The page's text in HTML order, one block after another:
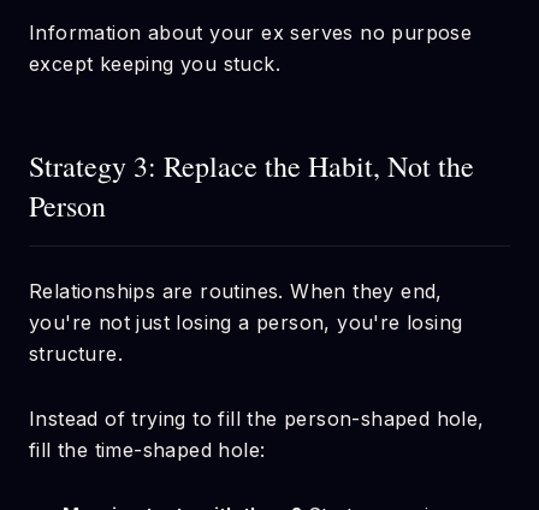
Information about your ex serves no purpose
except keeping you stuck.
Strategy 3: Replace the Habit, Not the
Person
Relationships are routines. When they end,
you're not just losing a person, you're losing
structure.
Instead of trying to fill the person-shaped hole,
fill the time-shaped hole: